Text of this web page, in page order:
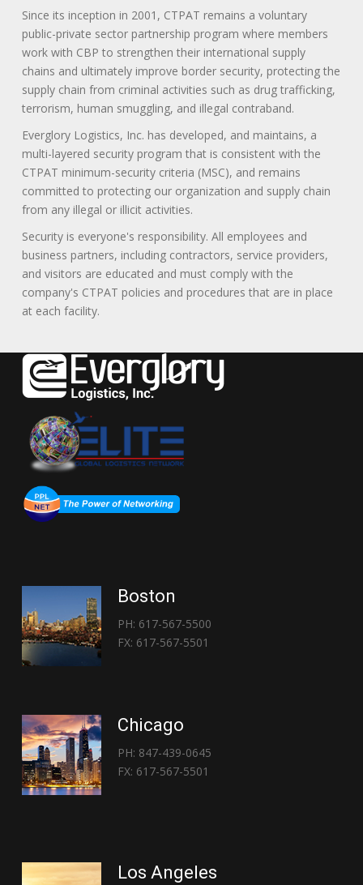
Since its inception in 2001, CTPAT remains a voluntary
public-private sector partnership program where members
work with CBP to strengthen their international supply
chains and ultimately improve border security, protecting the
supply chain from criminal activities such as drug trafficking,
terrorism, human smuggling, and illegal contraband.
Everglory Logistics, Inc. has developed, and maintains, a
multi-layered security program that is consistent with the
CTPAT minimum-security criteria (MSC), and remains
committed to protecting our organization and supply chain
from any illegal or illicit activities.
Security is everyone's responsibility. All employees and
business partners, including contractors, service providers,
and visitors are educated and must comply with the
company's CTPAT policies and procedures that are in place
at each facility.
Boston
PH: 617-567-5500
FX: 617-567-5501
Chicago
PH: 847-439-0645
FX: 617-567-5501
Los Angeles